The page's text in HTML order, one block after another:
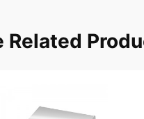
style, and quantity for your
Related